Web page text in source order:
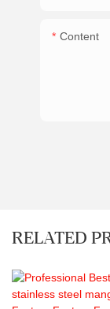
Content
RELATED